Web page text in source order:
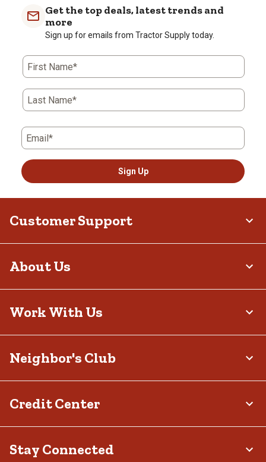
Get the top deals, latest trends and
more
Sign up for emails from Tractor Supply today.
First Name*
Last Name*
Email*
Sign Up
Customer Support
About Us
Work With Us
Neighbor's Club
Credit Center
Stay Connected